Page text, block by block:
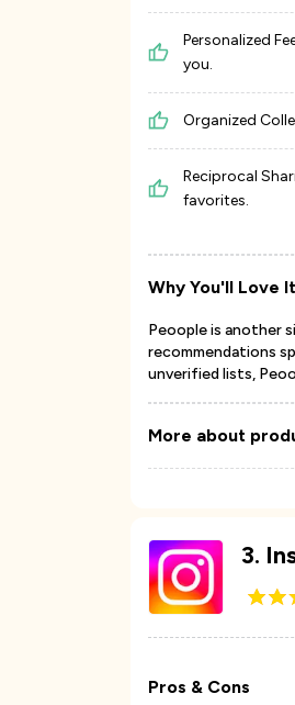
Personalized
you.
Organized
Reciprocal
favorites.
Why You'll Love It
Peoople is another
recommendations
unverified lists,
More about
3.
Pros & Cons